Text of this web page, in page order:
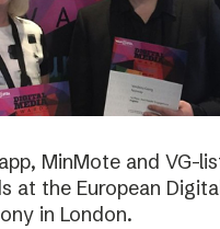
MinMote and VG-
at the European
in London.